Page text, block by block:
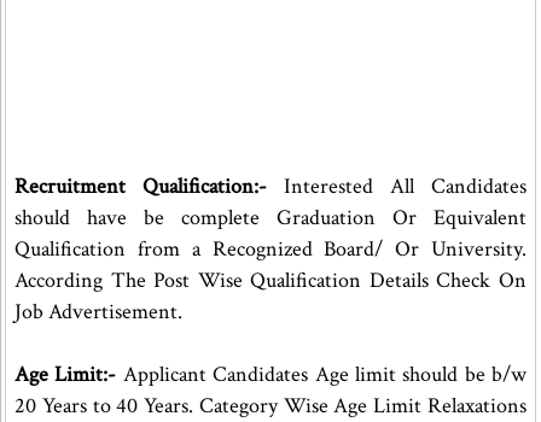
Recruitment Qualification:- Interested All Candidates
should have be complete Graduation Or Equivalent
Qualification from a Recognized Board/ Or University.
According The Post Wise Qualification Details Check On
Job Advertisement.
Age Limit:- Applicant Candidates Age limit should be b/w
20 Years to 40 Years. Category Wise Age Limit Relaxations